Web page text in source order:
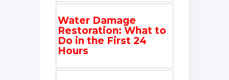
Water Damage
Restoration: What to
Do in the First 24
Hours